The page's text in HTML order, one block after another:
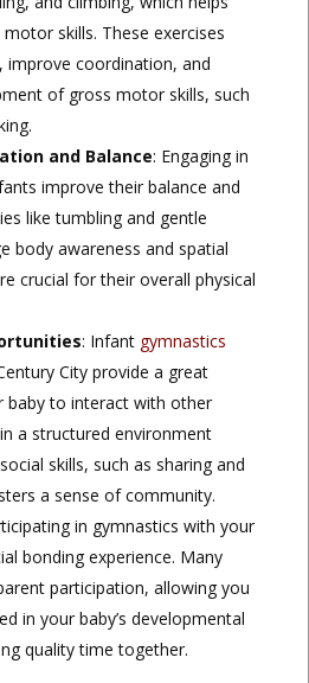
motor skills. These exercises
improve coordination, and
of gross motor skills, such
and Balance: Engaging in
improve their balance and
like tumbling and gentle
body awareness and spatial
crucial for their overall physical
: Infant gymnastics
City provide a great
to interact with other
a structured environment
skills, such as sharing and
a sense of community.
in gymnastics with your
bonding experience. Many
participation, allowing you
in your baby’s developmental
quality time together.